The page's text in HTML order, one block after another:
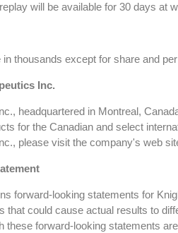
will be available for 30 days at
thousands except for share and
Inc.
headquartered in Montreal,
for the Canadian and select
please visit the company's web
forward-looking statements for
that could cause actual results to
these forward-looking statements